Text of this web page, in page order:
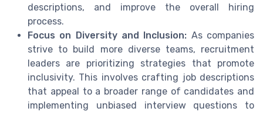
descriptions, and improve the overall hiring
process.
Focus on Diversity and Inclusion: As companies
strive to build more diverse teams, recruitment
leaders are prioritizing strategies that promote
inclusivity. This involves crafting job descriptions
that appeal to a broader range of candidates and
implementing unbiased interview questions to